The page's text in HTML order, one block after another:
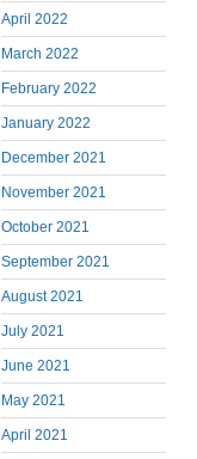
April 2022
March 2022
February 2022
January 2022
December 2021
November 2021
October 2021
September 2021
August 2021
July 2021
June 2021
May 2021
April 2021